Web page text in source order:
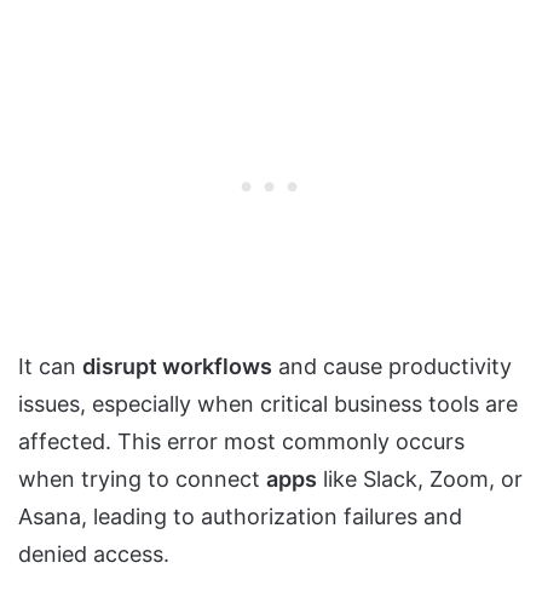
It can disrupt workflows and cause productivity
issues, especially when critical business tools are
affected. This error most commonly occurs
when trying to connect apps like Slack, Zoom, or
Asana, leading to authorization failures and
denied access.